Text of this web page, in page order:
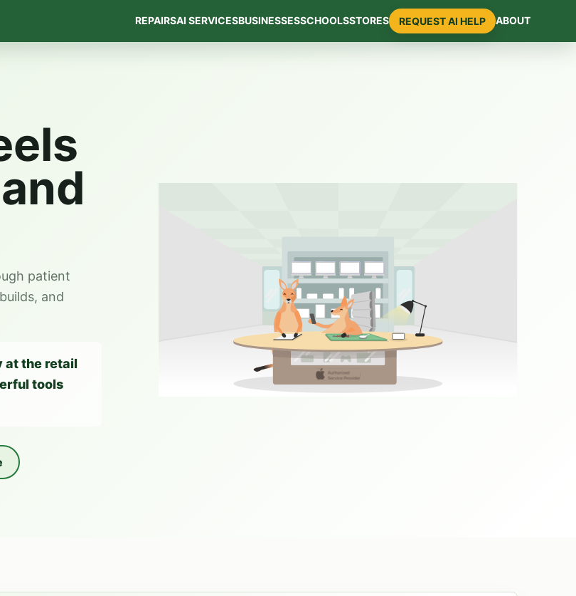
REPAIRSAI SERVICESBUSINESSESSCHOOLSSTORES REQUEST AI HELP ABOUT
patient
and
at the retail
tools